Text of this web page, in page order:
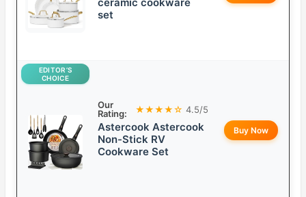
set
EDITOR’S
CHOICE
Our
Rating:
★★★★☆ 4.5/5
Astercook Astercook
Non-Stick RV
Cookware Set
Buy Now